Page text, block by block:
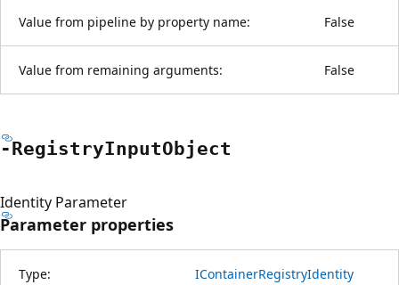
Value from pipeline by property name: False
Value from remaining arguments: False
-RegistryInputObject
Identity Parameter
Parameter properties
Type: IContainerRegistryIdentity